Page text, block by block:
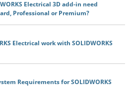
Electrical 3D add-in need
Professional or Premium?
Electrical work with SOLIDWORKS
Requirements for SOLIDWORKS